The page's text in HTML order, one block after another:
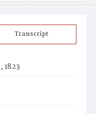
Transcript
1823